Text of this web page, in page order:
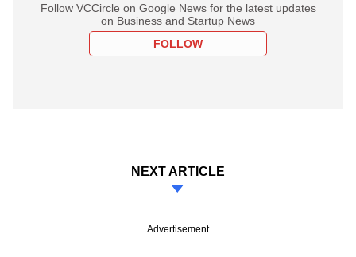
Follow VCCircle on Google News for the latest updates
on Business and Startup News
FOLLOW
NEXT ARTICLE
Advertisement